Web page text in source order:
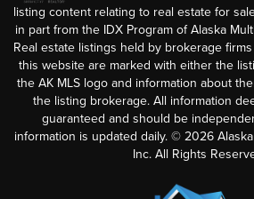
listing content relating to real estate for
in part from the IDX Program of Alaska
Real estate listings held by brokerage
this website are marked with either the
the AK MLS logo and information about
the listing brokerage. All information
guaranteed and should be
information is updated daily. © 2026Alaska
Inc. All Rights